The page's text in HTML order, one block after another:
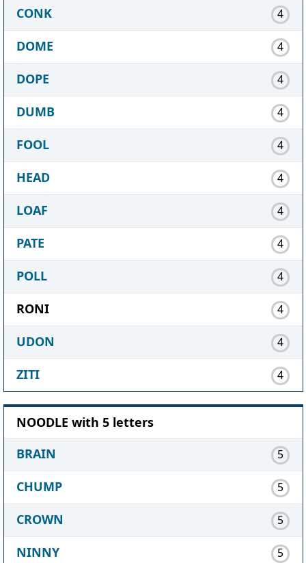
CONK 4
DOME 4
DOPE 4
DUMB 4
FOOL 4
HEAD 4
LOAF 4
PATE 4
POLL 4
RONI 4
UDON 4
ZITI 4
NOODLE with 5 letters
BRAIN
5
CHUMP 5
CROWN 5
NINNY 5